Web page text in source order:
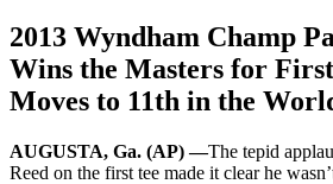
2013 Wyndham Champ
Wins the Masters for
Moves to 11th in the
AUGUSTA, Ga. (AP) —The tepid
Reed on the first tee made it clear he